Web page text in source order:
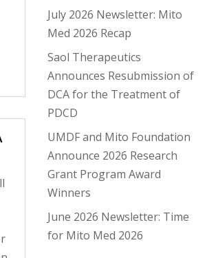
July 2026 Newsletter: Mito
Med 2026 Recap
Saol Therapeutics
Announces Resubmission of
DCA for the Treatment of
PDCD
UMDF and Mito Foundation
Announce 2026 Research
Grant Program Award
Winners
June 2026 Newsletter: Time
for Mito Med 2026